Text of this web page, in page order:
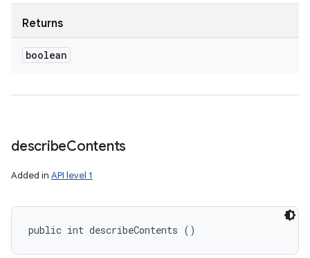
Returns
boolean
describeContents
Added in API level 1
public int describeContents ()